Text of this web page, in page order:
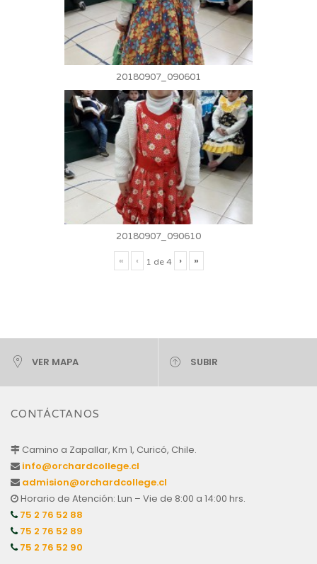
20180907_090601
20180907_090610
« ‹ 1 de 4 › »
VER MAPA SUBIR
CONTÁCTANOS
Camino a Zapallar, Km 1, Curicó, Chile.
info@orchardcollege.cl
admision@orchardcollege.cl
Horario de Atención: Lun – Vie de 8:00 a 14:00 hrs.
75 2 76 52 88
75 2 76 52 89
75 2 76 52 90